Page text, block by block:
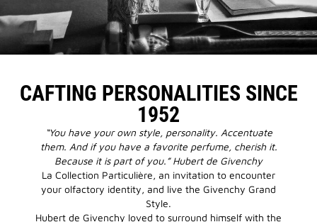
CAFTING PERSONALITIES SINCE
1952
“You have your own style, personality. Accentuate
them. And if you have a favorite perfume, cherish it.
Because it is part of you.” Hubert de Givenchy
La Collection Particulière, an invitation to encounter
your olfactory identity, and live the Givenchy Grand
Style.
Hubert de Givenchy loved to surround himself with the